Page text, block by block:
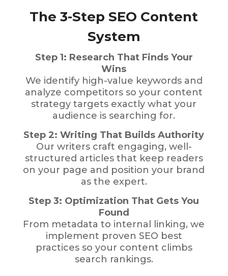
The 3-Step SEO Content
System
Step 1: Research That Finds Your
Wins
We identify high-value keywords and
analyze competitors so your content
strategy targets exactly what your
audience is searching for.
Step 2: Writing That Builds Authority
Our writers craft engaging, well-
structured articles that keep readers
on your page and position your brand
as the expert.
Step 3: Optimization That Gets You
Found
From metadata to internal linking, we
implement proven SEO best
practices so your content climbs
search rankings.